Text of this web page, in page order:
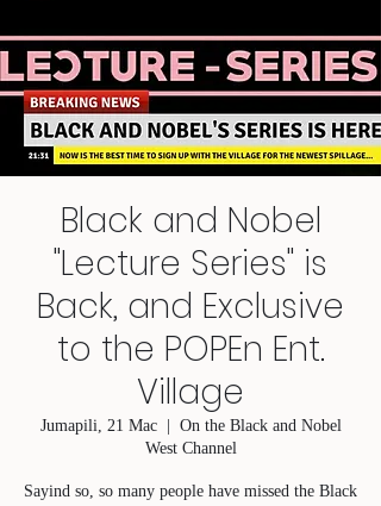
Black and Nobel
"Lecture Series" is
Back, and Exclusive
to the POPEn Ent.
Village
Jumapili, 21 Mac
  |
On the Black and Nobel
West Channel
Sayind so, so many people have missed the Black